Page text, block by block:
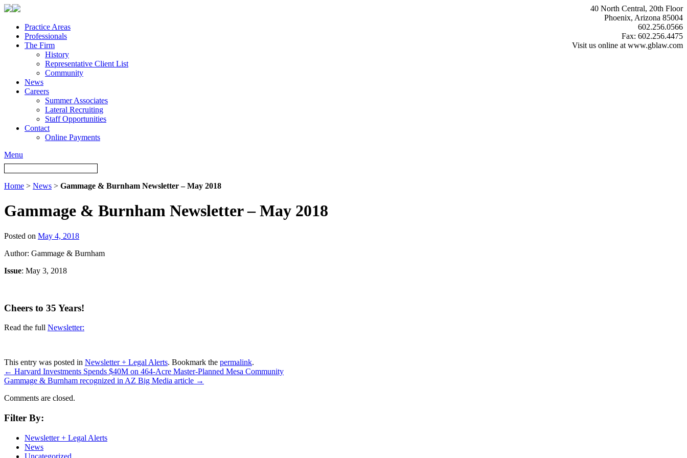
40 North Central, 20th Floor
Phoenix, Arizona 85004
602.256.0566
Fax: 602.256.4475
Visit us online at www.gblaw.com
Practice Areas
Professionals
The Firm
History
Representative Client List
Community
News
Careers
Summer Associates
Lateral Recruiting
Staff Opportunities
Contact
Online Payments
Menu
Home > News > Gammage & Burnham Newsletter – May 2018
Gammage & Burnham Newsletter – May 2018
Posted on May 4, 2018
Author: Gammage & Burnham
Issue: May 3, 2018
Cheers to 35 Years!
Read the full Newsletter:
This entry was posted in Newsletter + Legal Alerts. Bookmark the permalink.
← Harvard Investments Spends $40M on 464-Acre Master-Planned Mesa Community
Gammage & Burnham recognized in AZ Big Media article →
Comments are closed.
Filter By:
Newsletter + Legal Alerts
News
Uncategorized